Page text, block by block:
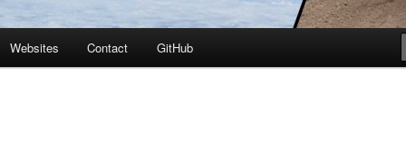
Websites Contact GitHub